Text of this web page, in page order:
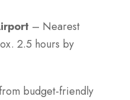
– Nearest
2.5 hours by
budget-friendly